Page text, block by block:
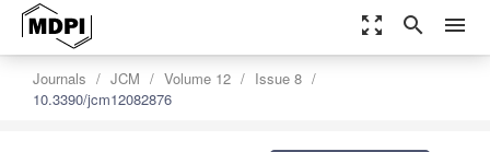
zoom_out_map search menu
Journals JCM Volume 12
Issue 8
10.3390/jcm12082876